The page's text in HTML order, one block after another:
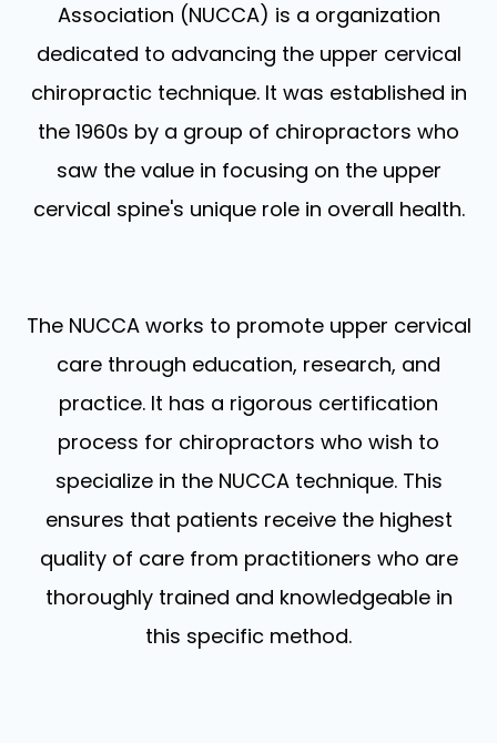
Association (NUCCA) is a organization
dedicated to advancing the upper cervical
chiropractic technique. It was established in
the 1960s by a group of chiropractors who
saw the value in focusing on the upper
cervical spine's unique role in overall health.
The NUCCA works to promote upper cervical
care through education, research, and
practice. It has a rigorous certification
process for chiropractors who wish to
specialize in the NUCCA technique. This
ensures that patients receive the highest
quality of care from practitioners who are
thoroughly trained and knowledgeable in
this specific method.